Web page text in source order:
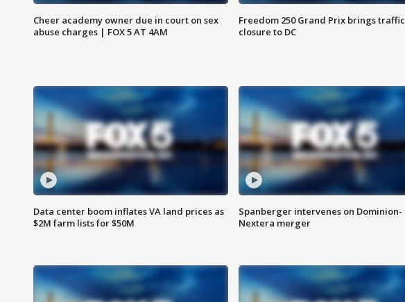
Cheer academy owner due in court on sex
abuse charges | FOX 5 AT 4AM
Freedom 250 Grand Prix brings traffic
closure to DC
Data center boom inflates VA land prices as
$2M farm lists for $50M
Spanberger intervenes on Dominion-
Nextera merger